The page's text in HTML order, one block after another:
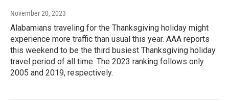
November 20, 2023
Alabamians traveling for the Thanksgiving holiday might
experience more traffic than usual this year. AAA reports
this weekend to be the third busiest Thanksgiving holiday
travel period of all time. The 2023 ranking follows only
2005 and 2019, respectively.